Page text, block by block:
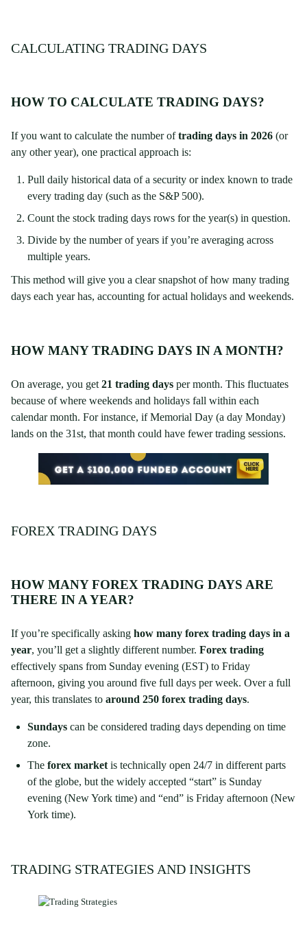
CALCULATING TRADING DAYS
HOW TO CALCULATE TRADING DAYS?
If you want to calculate the number oftrading days in 2026 (or
any other year), one practical approach is:
Pull daily historical data of a security or index known to trade
every trading day (such as the S&P 500).
Count the stock trading days rows for the year(s) in question.
Divide by the number of years if you’re averaging across
multiple years.
This method will give you a clear snapshot of how many trading
days each year has, accounting for actual holidays and weekends.
HOW MANY TRADING DAYS IN A MONTH?
On average, you get 21 trading days per month. This fluctuates
because of where weekends and holidays fall within each
calendar month. For instance, if Memorial Day (a day Monday)
lands on the 31st, that month could have fewer trading sessions.
FOREX TRADING DAYS
HOW MANY FOREX TRADING DAYS ARE
THERE IN A YEAR?
If you’re specifically asking how many forex trading days in a
year, you’ll get a slightly different number. Forex trading
effectively spans from Sunday evening (EST) to Friday
afternoon, giving you around five full days per week. Over a full
year, this translates to around 250 forex trading days.
Sundays can be considered trading days depending on time
zone.
The forex market is technically open 24/7 in different parts
of the globe, but the widely accepted “start” is Sunday
evening (New York time) and “end” is Friday afternoon (New
York time).
TRADING STRATEGIES AND INSIGHTS